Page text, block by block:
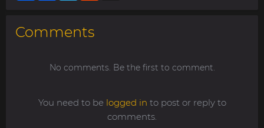
Comments
No comments. Be the first to comment.
You need to be logged in to post or reply to
comments.